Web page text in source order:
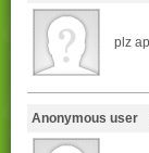
plz
Anonymous user